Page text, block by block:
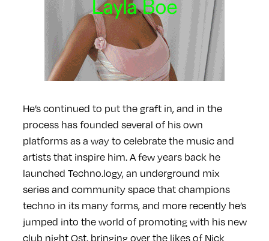
He’s continued to put the graft in, and in the
process has founded several of his own
platforms as a way to celebrate the music and
artists that inspire him. A few years back he
launched Techno.logy, an underground mix
series and community space that champions
techno in its many forms, and more recently he’s
jumped into the world of promoting with his new
club night Ost, bringing over the likes of Nick